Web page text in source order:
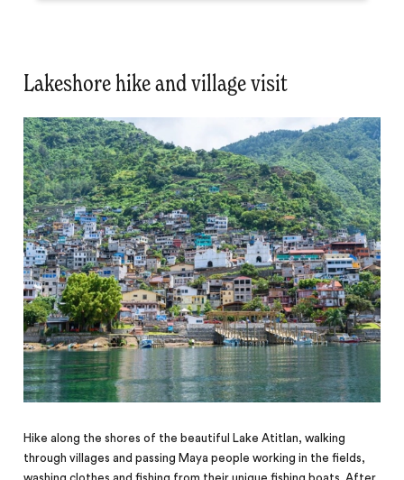
Lakeshore hike and village visit
Hike along the shores of the beautiful Lake Atitlan, walking
through villages and passing Maya people working in the fields,